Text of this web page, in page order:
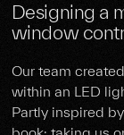
Designing a
window
Our team
within an LED
Partly inspired by